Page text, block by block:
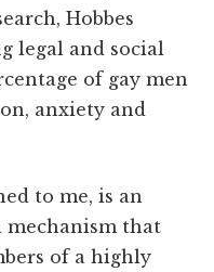
Hobbes
legal and social
of gay men
anxiety and
to me, is an
mechanism that
of a highly